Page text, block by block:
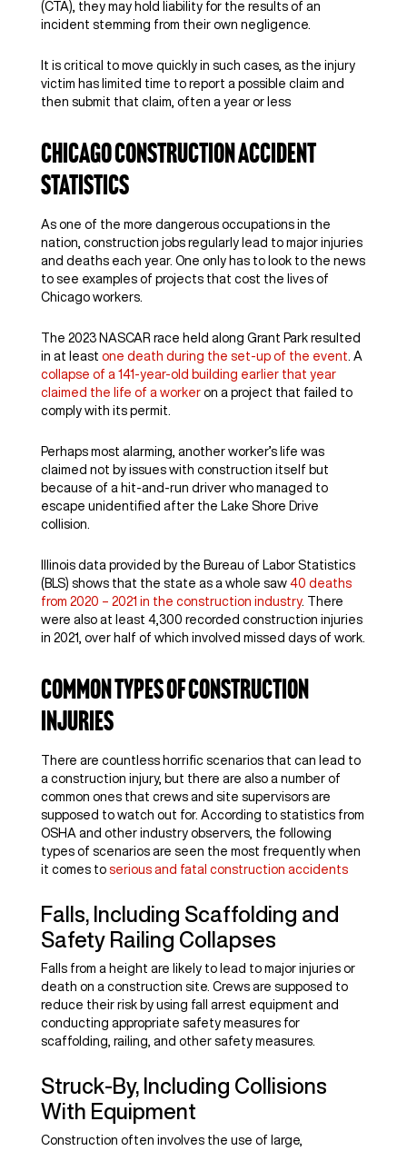
(CTA), they may hold liability for the results of an
incident stemming from their own negligence.
It is critical to move quickly in such cases, as the injury
victim has limited time to report a possible claim and
then submit that claim, often a year or less
Chicago Construction Accident
Statistics
As one of the more dangerous occupations in the
nation, construction jobs regularly lead to major injuries
and deaths each year. One only has to look to the news
to see examples of projects that cost the lives of
Chicago workers.
The 2023 NASCAR race held along Grant Park resulted
in at least one death during the set-up of the event. A
collapse of a 141-year-old building earlier that year
claimed the life of a worker on a project that failed to
comply with its permit.
Perhaps most alarming, another worker’s life was
claimed not by issues with construction itself but
because of a hit-and-run driver who managed to
escape unidentified after the Lake Shore Drive
collision.
Illinois data provided by the Bureau of Labor Statistics
(BLS) shows that the state as a whole saw 40 deaths
from 2020 – 2021 in the construction industry. There
were also at least 4,300 recorded construction injuries
in 2021, over half of which involved missed days of work.
Common Types of Construction
Injuries
There are countless horrific scenarios that can lead to
a construction injury, but there are also a number of
common ones that crews and site supervisors are
supposed to watch out for. According to statistics from
OSHA and other industry observers, the following
types of scenarios are seen the most frequently when
it comes to serious and fatal construction accidents
Falls, Including Scaffolding and
Safety Railing Collapses
Falls from a height are likely to lead to major injuries or
death on a construction site. Crews are supposed to
reduce their risk by using fall arrest equipment and
conducting appropriate safety measures for
scaffolding, railing, and other safety measures.
Struck-By, Including Collisions
With Equipment
Construction often involves the use of large,